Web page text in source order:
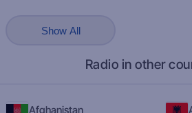
Show All
Radio in other
Afghanistan